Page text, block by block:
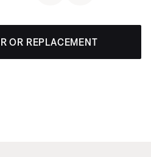
OR REPLACEMENT